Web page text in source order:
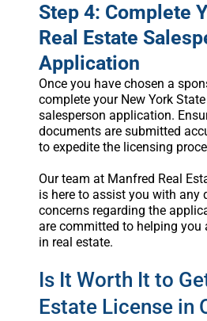
Step 4: Complete
Real Estate
Application
Once you have chosen a
complete your New York
salesperson application.
documents are submitted
to expedite the licensing
Our team at Manfred Real
is here to assist you with any
concerns regarding the
are committed to helping you
in real estate.
Is It Worth It to
Estate License in